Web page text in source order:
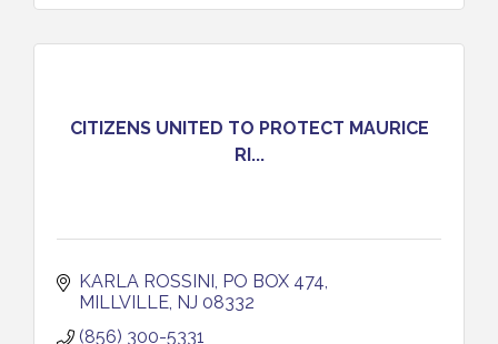
CITIZENS UNITED TO PROTECT MAURICE
RI...
KARLA ROSSINI PO BOX 474
MILLVILLE NJ 08332
(856) 300-5331